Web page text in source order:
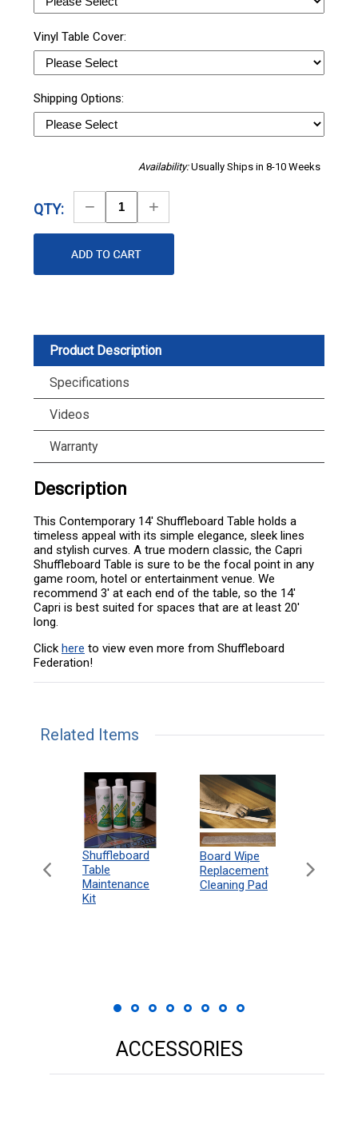
Vinyl Table Cover:
Shipping Options:
Availability:Usually Ships in 8-10 Weeks
QTY:
Decrease
Quantity
Increase
Quantity
Product Description
Specifications
Videos
Warranty
Description
This Contemporary 14' Shuffleboard Table holds a
timeless appeal with its simple elegance, sleek lines
and stylish curves. A true modern classic, the Capri
Shuffleboard Table is sure to be the focal point in any
game room, hotel or entertainment venue. We
recommend 3' at each end of the table, so the 14'
Capri is best suited for spaces that are at least 20'
long.
Click here to view even more from Shuffleboard
Federation!
Related Items
Shuffleboard
Table
Maintenance
Kit
Board Wipe
Replacement
Cleaning Pad
ACCESSORIES